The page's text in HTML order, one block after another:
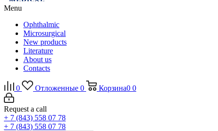
Menu
Ophthalmic
Microsurgical
New products
Literature
About us
Contacts
0 Отложенные 0 Корзина0 0
Request a call
+ 7 (843) 558 07 78
+ 7 (843) 558 07 78